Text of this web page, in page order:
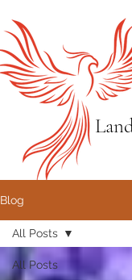
Blog
All Posts
All Posts